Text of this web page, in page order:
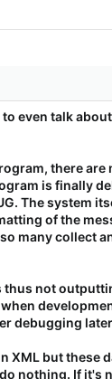
even talk
there are
is finally
The system
of the
many collect
thus not
debugging
XML but these
nothing. If it's